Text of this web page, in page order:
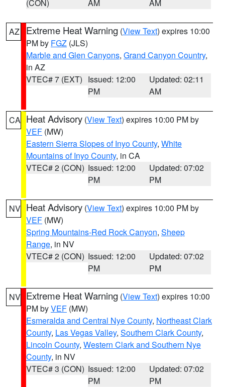
(CON) AM AM
AZ Extreme Heat Warning (View Text) expires 10:00
PM by FGZ (JLS)
Marble and Glen Canyons, Grand Canyon Country,
in AZ
VTEC# 7 (EXT) Issued: 12:00
PM
Updated: 02:11
AM
CA Heat Advisory (View Text) expires 10:00 PM by
VEF (MW)
Eastern Sierra Slopes of Inyo County, White
Mountains of Inyo County, in CA
VTEC# 2 (CON) Issued: 12:00
PM
Updated: 07:02
PM
NV Heat Advisory (View Text) expires 10:00 PM by
VEF (MW)
Spring Mountains-Red Rock Canyon, Sheep
Range, in NV
VTEC# 2 (CON) Issued: 12:00
PM
Updated: 07:02
PM
NV Extreme Heat Warning (View Text) expires 10:00
PM byVEF (MW)
Esmeralda and Central Nye County, Northeast Clark
County, Las Vegas Valley, Southern Clark County,
Lincoln County, Western Clark and Southern Nye
County, in NV
VTEC# 3 (CON) Issued: 12:00
PM
Updated: 07:02
PM